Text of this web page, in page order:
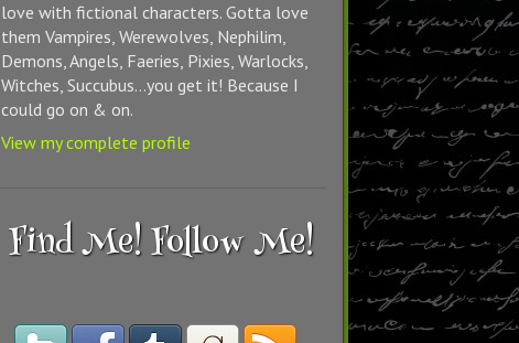
love with fictional characters. Gotta love
them Vampires, Werewolves, Nephilim,
Demons, Angels, Faeries, Pixies, Warlocks,
Witches, Succubus...you get it! Because I
could go on & on.
View my complete profile
Find Me! Follow Me!